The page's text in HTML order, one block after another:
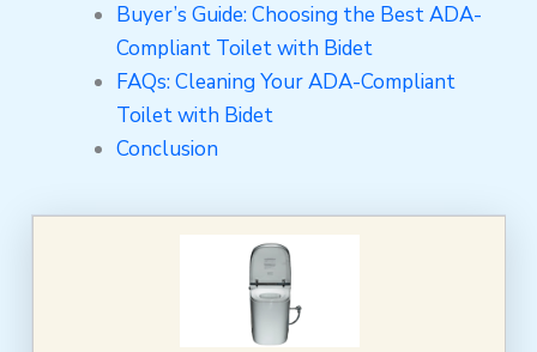
Buyer’s Guide: Choosing the Best ADA-
Compliant Toilet with Bidet
FAQs: Cleaning Your ADA-Compliant
Toilet with Bidet
Conclusion